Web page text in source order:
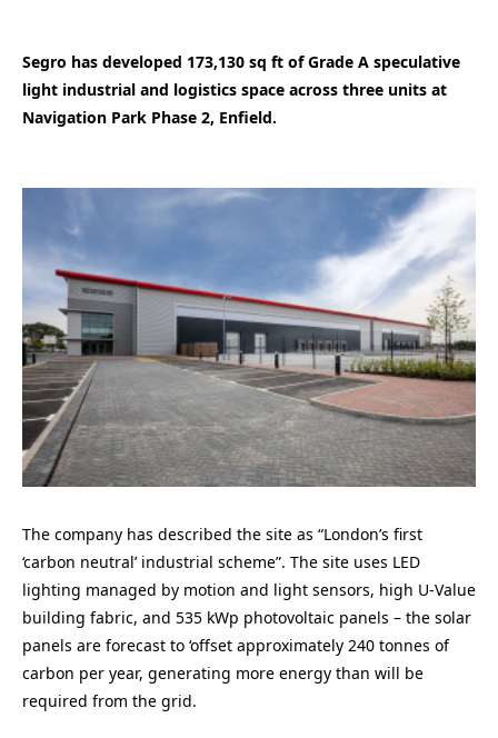
Segro has developed 173,130 sq ft of Grade A speculative
light industrial and logistics space across three units at
Navigation Park Phase 2, Enfield.
The company has described the site as “London’s first
‘carbon neutral’ industrial scheme”. The site uses LED
lighting managed by motion and light sensors, high U-Value
building fabric, and 535 kWp photovoltaic panels – the solar
panels are forecast to ‘offset approximately 240 tonnes of
carbon per year, generating more energy than will be
required from the grid.